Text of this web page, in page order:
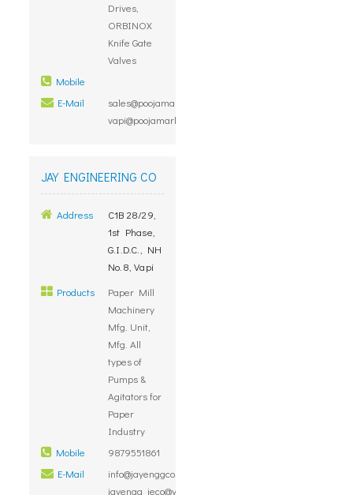
Drives,
ORBINOX
Knife Gate
Valves
Mobile
E-Mail
sales@poojamarketing.co.in,
vapi@poojamarketing.co.in
JAY ENGINEERING CO
Address
C1B 28/29,
1st Phase,
G.I.D.C., NH
No.8, Vapi
Products
Paper Mill
Machinery
Mfg. Unit,
Mfg. All
types of
Pumps &
Agitators for
Paper
Industry
Mobile
9879551861
E-Mail
info@jayenggco.com,
jayengg_jeco@yahoo.com